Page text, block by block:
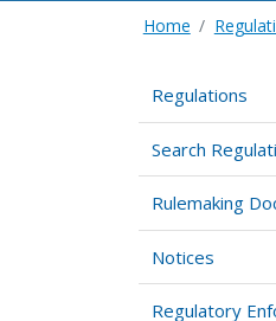
Home
Regulations
Search
Rulemaking
Notices
Regulatory